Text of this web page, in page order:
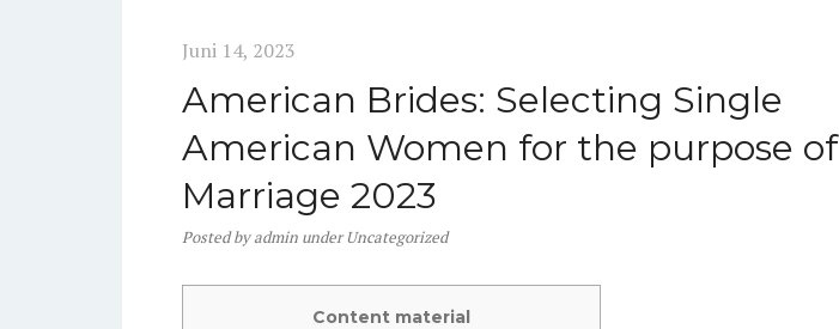
Juni 14, 2023
American Brides: Selecting Single
American Women for the purpose of
Marriage 2023
Postedbyadmin underUncategorized
Content material